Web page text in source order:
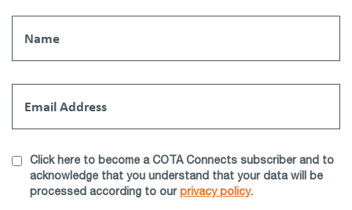
Click here to become a COTA Connects subscriber and to
acknowledge that you understand that your data will be
processed according to ourprivacy policy.